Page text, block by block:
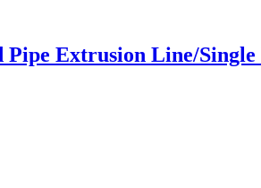
Extrusion Line/